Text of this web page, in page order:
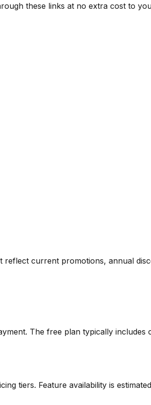
these links at no extra cost to
current promotions, annual
The free plan typically includes
tiers. Feature availability is